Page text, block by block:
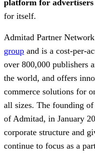
platform for
for itself.
Admitad Partner
group and is a cost-per-
over 800,000 publishers
the world, and offers
commerce solutions for
all sizes. The founding
of Admitad, in January
corporate structure and
continue to focus as a